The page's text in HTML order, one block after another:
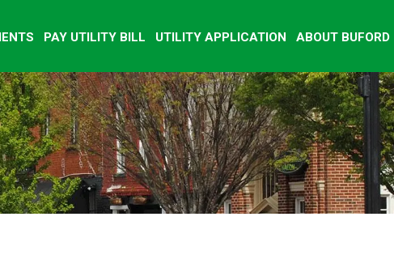
PAY UTILITY BILL UTILITY APPLICATION ABOUT BUFORD